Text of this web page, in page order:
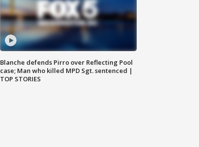
Blanche defends Pirro over Reflecting Pool
case; Man who killed MPD Sgt. sentenced |
TOP STORIES